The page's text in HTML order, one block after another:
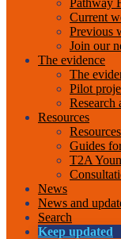
Pathway
Current
Previous
Join our
The evidence
The
Pilot
Research
Resources
Resources
Guides
T2A
News
News and
Search
Keep updated